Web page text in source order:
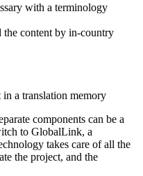
with a terminology
content by in-country
in a translation memory
components can be a
to GlobalLink, a
takes care of all the
the project, and the